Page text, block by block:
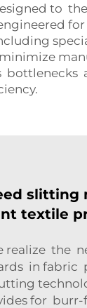
to
bottlenecks
slitting
textile
realize the
in fabric
for burr-